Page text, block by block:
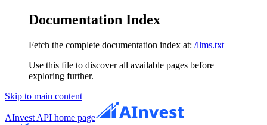
Documentation Index
Fetch the complete documentation index at: /llms.txt
Use this file to discover all available pages before
exploring further.
Skip to main content
AInvest API home page